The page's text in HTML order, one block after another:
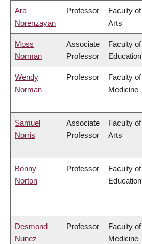
Ara
Norenzayan
Professor
Faculty of
Arts
Moss
Norman
Associate
Professor
Faculty of
Education
Wendy
Norman
Professor
Faculty of
Medicine
Samuel
Norris
Associate
Professor
Faculty of
Arts
Bonny
Norton
Professor
Faculty of
Education
Desmond
Nunez
Professor
Faculty of
Medicine